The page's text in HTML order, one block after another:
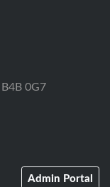
0G7
Admin Portal